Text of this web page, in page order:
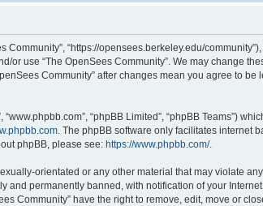
Community”, “https://opensees.berkeley.edu/
use “The OpenSees Community”. We may change
Community” after changes mean you agree to
“phpBB Limited”, “phpBB Teams”)
. The phpBB software only facilitates internet
phpBB, please see: https://www.phpbb.com/.
orientated or any other material that may violate
permanently banned, with notification of your
Community” have the right to remove, edit, move or